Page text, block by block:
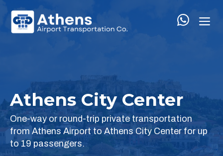
content
Athens City Center
One-way or round-trip private transportation
from Athens Airport to Athens City Center for up
to 19 passengers.